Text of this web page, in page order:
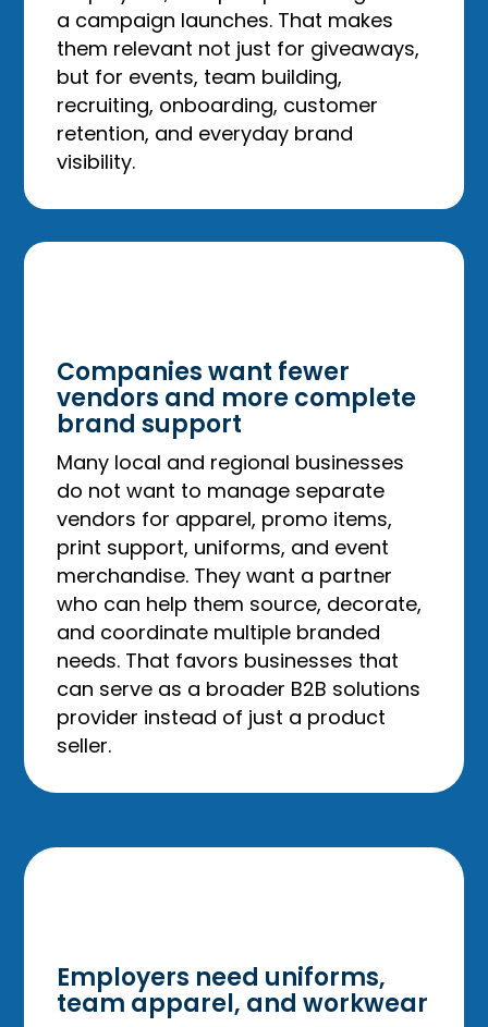
a campaign launches. That makes
them relevant not just for giveaways,
but for events, team building,
recruiting, onboarding, customer
retention, and everyday brand
visibility.
Companies want fewer
vendors and more complete
brand support
Many local and regional businesses
do not want to manage separate
vendors for apparel, promo items,
print support, uniforms, and event
merchandise. They want a partner
who can help them source, decorate,
and coordinate multiple branded
needs. That favors businesses that
can serve as a broader B2B solutions
provider instead of just a product
seller.
Employers need uniforms,
team apparel, and workwear